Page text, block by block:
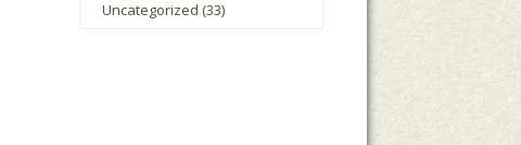
Uncategorized (33)